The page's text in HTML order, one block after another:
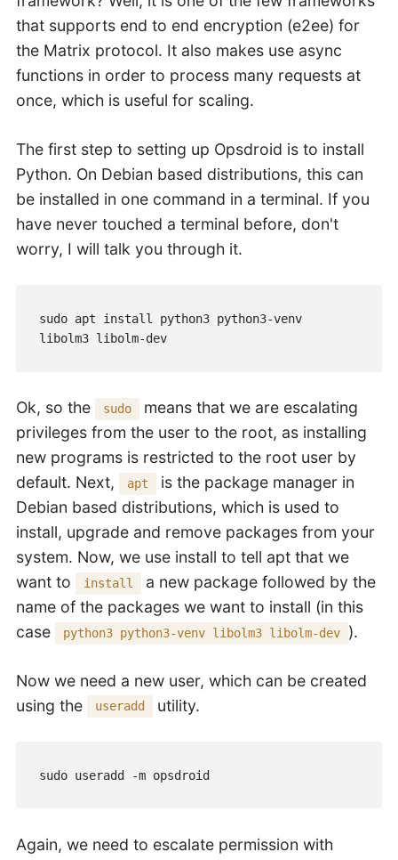
that supports end to end encryption (e2ee) for
the Matrix protocol. It also makes use async
functions in order to process many requests at
once, which is useful for scaling.
The first step to setting up Opsdroid is to install
Python. On Debian based distributions, this can
be installed in one command in a terminal. If you
have never touched a terminal before, don't
worry, I will talk you through it.
sudo apt install python3 python3-venv
Ok, so the sudo
means that we are escalating
privileges from the user to the root, as installing
new programs is restricted to the root user by
default. Next,
apt
is the package manager in
Debian based distributions, which is used to
install, upgrade and remove packages from your
system. Now, we use install to tell apt that we
want to
install
a new package followed by the
name of the packages we want to install (in this
case
python3 python3-venv libolm3 libolm-dev ).
Now we need a new user, which can be created
using the
useradd utility.
sudo useradd -m opsdroid
Again, we need to escalate permission with